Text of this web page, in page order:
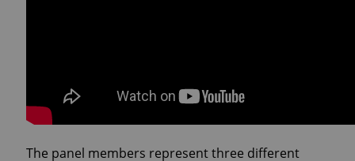
The panel members represent three different